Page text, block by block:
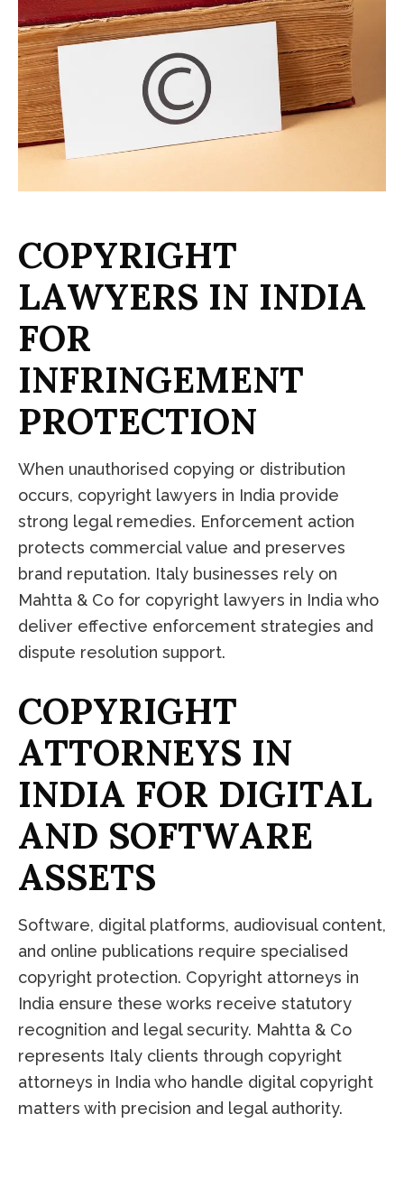
COPYRIGHT
LAWYERS IN INDIA
FOR
INFRINGEMENT
PROTECTION
When unauthorised copying or distribution
occurs, copyright lawyers in India provide
strong legal remedies. Enforcement action
protects commercial value and preserves
brand reputation. Italy businesses rely on
Mahtta & Co for copyright lawyers in India who
deliver effective enforcement strategies and
dispute resolution support.
COPYRIGHT
ATTORNEYS IN
INDIA FOR DIGITAL
AND SOFTWARE
ASSETS
Software, digital platforms, audiovisual content,
and online publications require specialised
copyright protection. Copyright attorneys in
India ensure these works receive statutory
recognition and legal security. Mahtta & Co
represents Italy clients through copyright
attorneys in India who handle digital copyright
matters with precision and legal authority.